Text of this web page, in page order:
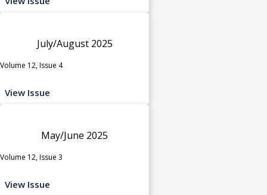
July/August 2025
Volume 12, Issue 4
View Issue
May/June 2025
Volume 12, Issue 3
View Issue